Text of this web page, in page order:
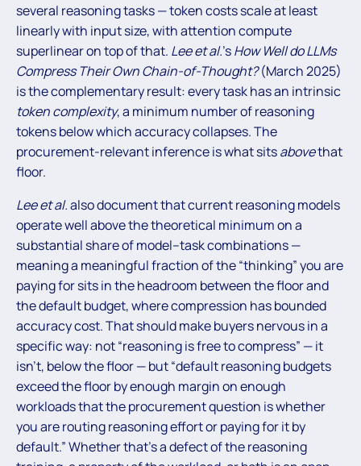
several reasoning tasks — token costs scale at least
linearly with input size, with attention compute
superlinear on top of that. Lee et al.’sHow Well do LLMs
Compress Their Own Chain-of-Thought?(March 2025)
is the complementary result: every task has an intrinsic
token complexity, a minimum number of reasoning
tokens below which accuracy collapses. The
procurement-relevant inference is what sitsabovethat
floor.
Lee et al.also document that current reasoning models
operate well above the theoretical minimum on a
substantial share of model–task combinations —
meaning a meaningful fraction of the “thinking” you are
paying for sits in the headroom between the floor and
the default budget, where compression has bounded
accuracy cost. That should make buyers nervous in a
specific way: not “reasoning is free to compress” — it
isn’t, below the floor — but “default reasoning budgets
exceed the floor by enough margin on enough
workloads that the procurement question is whether
you are routing reasoning effort or paying for it by
default.” Whether that’s a defect of the reasoning